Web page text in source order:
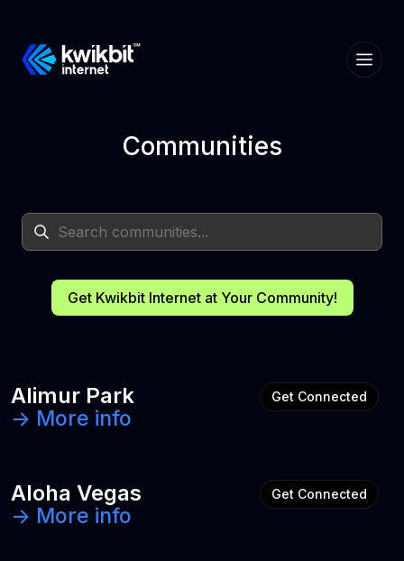
Communities
Get Kwikbit Internet at Your Community!
Alimur Park
-> More info
Get Connected
Aloha Vegas
-> More info
Get Connected